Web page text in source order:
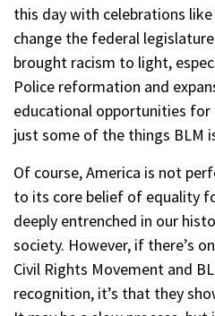
this day with celebrations
change the federal
brought racism to light,
Police reformation and
educational opportunities for
just some of the things BLM
Of course, America is not
to its core belief of equality
deeply entrenched in our
society. However, if there’s
Civil Rights Movement and
recognition, it’s that they